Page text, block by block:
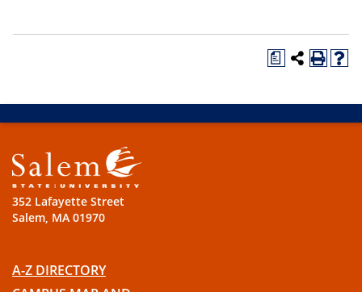
a
352 Lafayette Street
Salem, MA 01970
A-Z DIRECTORY